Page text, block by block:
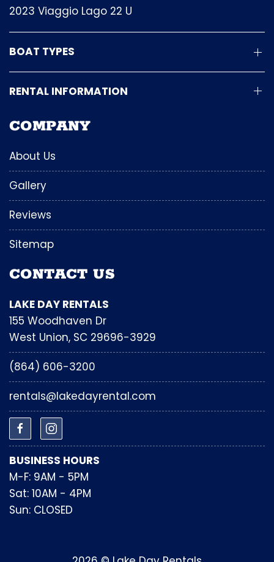
2023 Viaggio Lago 22 U
BOAT TYPES
RENTAL INFORMATION
COMPANY
About Us
Gallery
Reviews
Sitemap
CONTACT US
LAKE DAY RENTALS
155 Woodhaven Dr
West Union, SC 29696-3929
(864) 606-3200
rentals@lakedayrental.com
BUSINESS HOURS
M-F: 9AM - 5PM
Sat: 10AM - 4PM
Sun: CLOSED